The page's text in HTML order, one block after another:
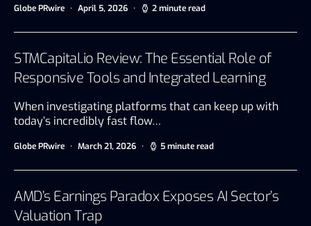
Globe PRwire April 5, 2026 2 minute read
STMCapital.io Review: The Essential Role of
Responsive Tools and Integrated Learning
When investigating platforms that can keep up with
today’s incredibly fast flow…
Globe PRwire March 21, 2026 5 minute read
AMD’s Earnings Paradox Exposes AI Sector’s
Valuation Trap